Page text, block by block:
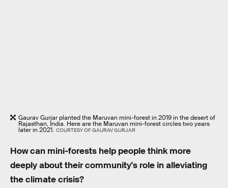
Gaurav Gurjar planted the Maruvan mini-forest in 2019 in the desert of
Rajasthan, India. Here are the Maruvan mini-forest circles two years
later in 2021. COURTESY OF GAURAV GURJAR
How can mini-forests help people think more
deeply about their community's role in alleviating
the climate crisis?